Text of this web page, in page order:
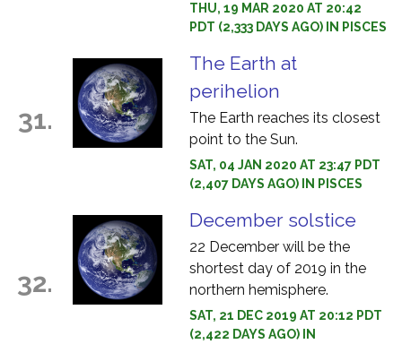
THU, 19 MAR 2020 AT 20:42
PDT (2,333 DAYS AGO) IN PISCES
31.
The Earth at
perihelion
The Earth reaches its closest
point to the Sun.
SAT, 04 JAN 2020 AT 23:47 PDT
(2,407 DAYS AGO) IN PISCES
32.
December solstice
22 December will be the
shortest day of 2019 in the
northern hemisphere.
SAT, 21 DEC 2019 AT 20:12 PDT
(2,422 DAYS AGO) IN